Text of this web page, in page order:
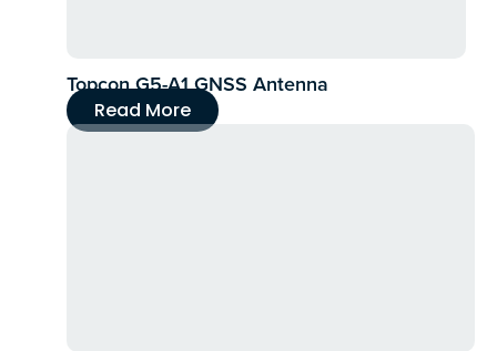
Topcon G5-A1 GNSS Antenna
Read More